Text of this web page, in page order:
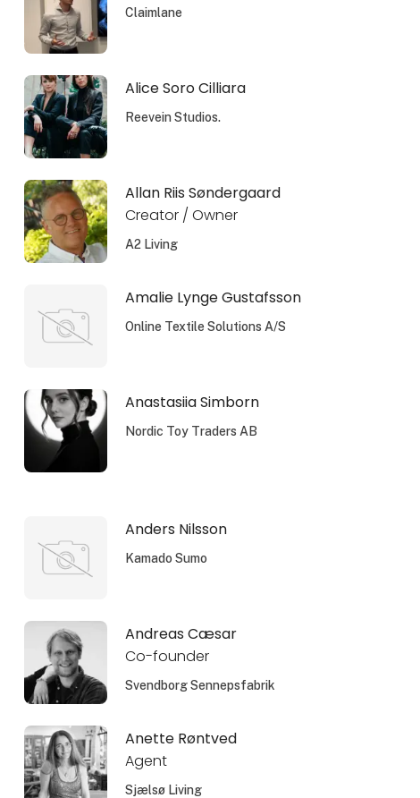
Claimlane
Alice Soro Cilliara
Reevein Studios.
Allan Riis Søndergaard
Creator / Owner
A2 Living
Amalie Lynge Gustafsson
Online Textile Solutions A/S
Anastasiia Simborn
Nordic Toy Traders AB
Anders Nilsson
Kamado Sumo
Andreas Cæsar
Co-founder
Svendborg Sennepsfabrik
Anette Røntved
Agent
Sjælsø Living